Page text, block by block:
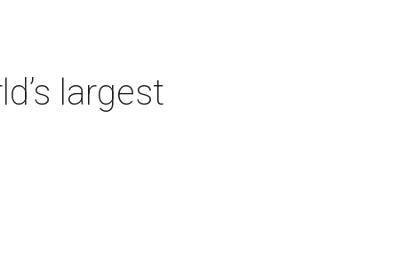
largest